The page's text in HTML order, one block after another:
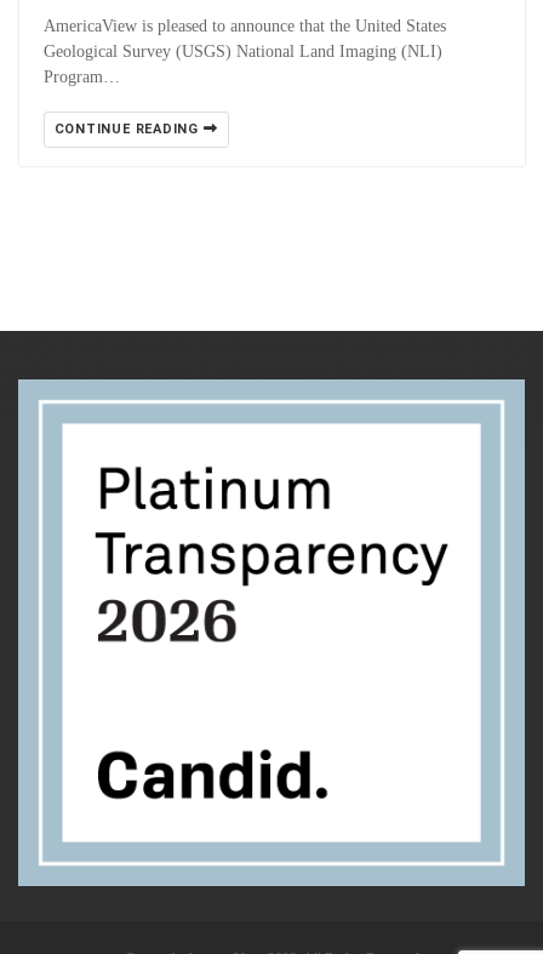
AmericaView is pleased to announce that the United States
Geological Survey (USGS) National Land Imaging (NLI)
Program…
CONTINUE READING